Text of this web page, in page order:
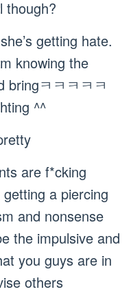
though?
getting hate.
knowing the
bringㅋㅋㅋㅋㅋ
^^
are f*cking
a piercing
and nonsense
the impulsive and
you guys are in
others